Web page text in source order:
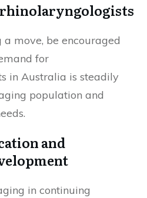
move, be encouraged
for
in Australia is steadily
population and
and
in continuing